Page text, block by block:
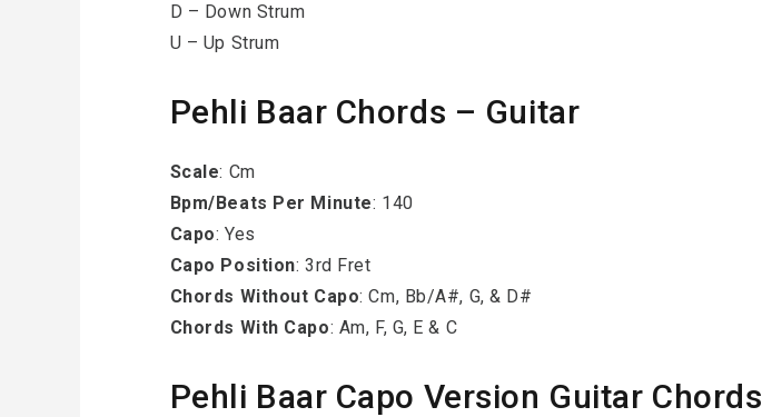
D – Down Strum
U – Up Strum
Pehli Baar Chords – Guitar
Scale: Cm
Bpm/Beats Per Minute: 140
Capo: Yes
Capo Position: 3rd Fret
Chords Without Capo: Cm, Bb/A#, G, & D#
Chords With Capo: Am, F, G, E & C
Pehli Baar Capo Version Guitar Chords